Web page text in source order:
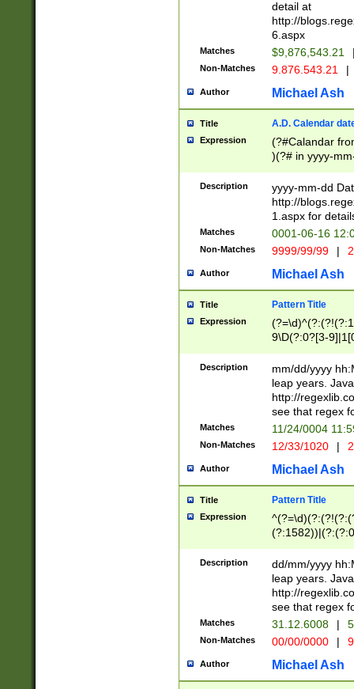
separtor must
(?:\d+)) # more
[,.]\d{2})?$ #
detail at
http://
6.aspx
Matches $9,876,543.21
Non-Matches 9.876.543.21 |
Author Michael Ash
Title A.D. Calendar
Expression
(?#Calandar
)(?# in yyyy-
4]))|(?#Missing
9]|1[0-3]))(?#or
missing days
one or the
beginning a the
(?'sep'[-./
check for valid
year in year 4
leap
[26])(?#leap
29
a digit check
9]|1[012])(?#
seconds
hour format
#required
Description
yyyy-mm-dd
http://
1.aspx for
Matches 0001-06-16
Non-Matches 9999/99/99 |
Author Michael Ash
Title Pattern Title
Expression
9\D(?:0?[3-
[469]|11)(?!\/
((?:(?:0?[1-
[01]\d|2[0-
Description
mm/dd/yyyy
leap years.
http://
see that regex
Matches 11/24/0004
Non-Matches 12/33/1020 |
Author Michael Ash
Title Pattern Title
Expression
(31(?!(?:\.|-|\/
(?:\.|-|\/
8]|1\d|0?[1-
[0-
[0-
Description
dd/mm/yyyy
leap years.
http://
see that regex
Matches 31.12.6008 |
Non-Matches 00/00/0000 |
Author Michael Ash